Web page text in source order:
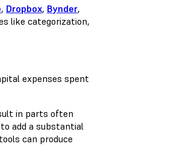
, Dropbox, Bynder,
like categorization,
expenses spent
in parts often
add a substantial
can produce